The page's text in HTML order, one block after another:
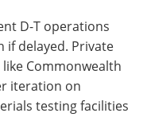
D-T operations
if delayed. Private
Commonwealth
iteration on
testing facilities